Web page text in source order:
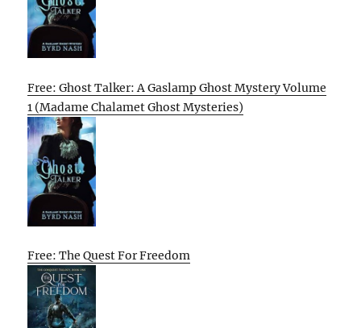
Free: Ghost Talker: A Gaslamp Ghost Mystery Volume
1 (Madame Chalamet Ghost Mysteries)
Free: The Quest For Freedom